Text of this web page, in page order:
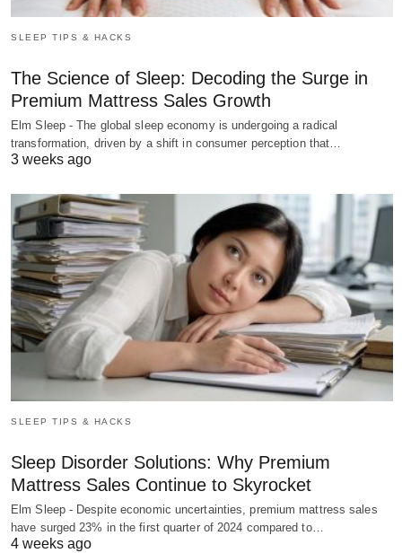
SLEEP TIPS & HACKS
The Science of Sleep: Decoding the Surge in
Premium Mattress Sales Growth
Elm Sleep - The global sleep economy is undergoing a radical
transformation, driven by a shift in consumer perception that…
3 weeks ago
SLEEP TIPS & HACKS
Sleep Disorder Solutions: Why Premium
Mattress Sales Continue to Skyrocket
Elm Sleep - Despite economic uncertainties, premium mattress sales
have surged 23% in the first quarter of 2024 compared to…
4 weeks ago